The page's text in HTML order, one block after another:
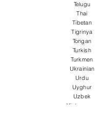
Telugu
Thai
Tibetan
Tigrinya
Tongan
Turkish
Turkmen
Ukrainian
Urdu
Uyghur
Uzbek
Vietnamese